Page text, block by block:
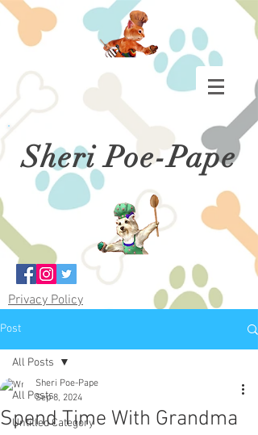
Sheri Poe-Pape
Privacy Policy
Post
All Posts
Untitled Category
All Posts
Spend Time With Grandma
Sheri Poe-Pape
Sep 8, 2024